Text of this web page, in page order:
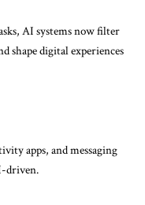
AI systems now filter
digital experiences
apps, and messaging
driven.